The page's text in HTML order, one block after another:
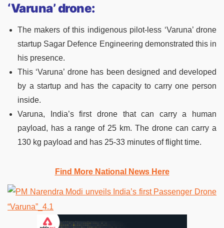
‘Varuna’ drone:
The makers of this indigenous pilot-less ‘Varuna’ drone
startup Sagar Defence Engineering demonstrated this in
his presence.
This ‘Varuna’ drone has been designed and developed
by a startup and has the capacity to carry one person
inside.
Varuna, India’s first drone that can carry a human
payload, has a range of 25 km. The drone can carry a
130 kg payload and has 25-33 minutes of flight time.
Find More National News Here